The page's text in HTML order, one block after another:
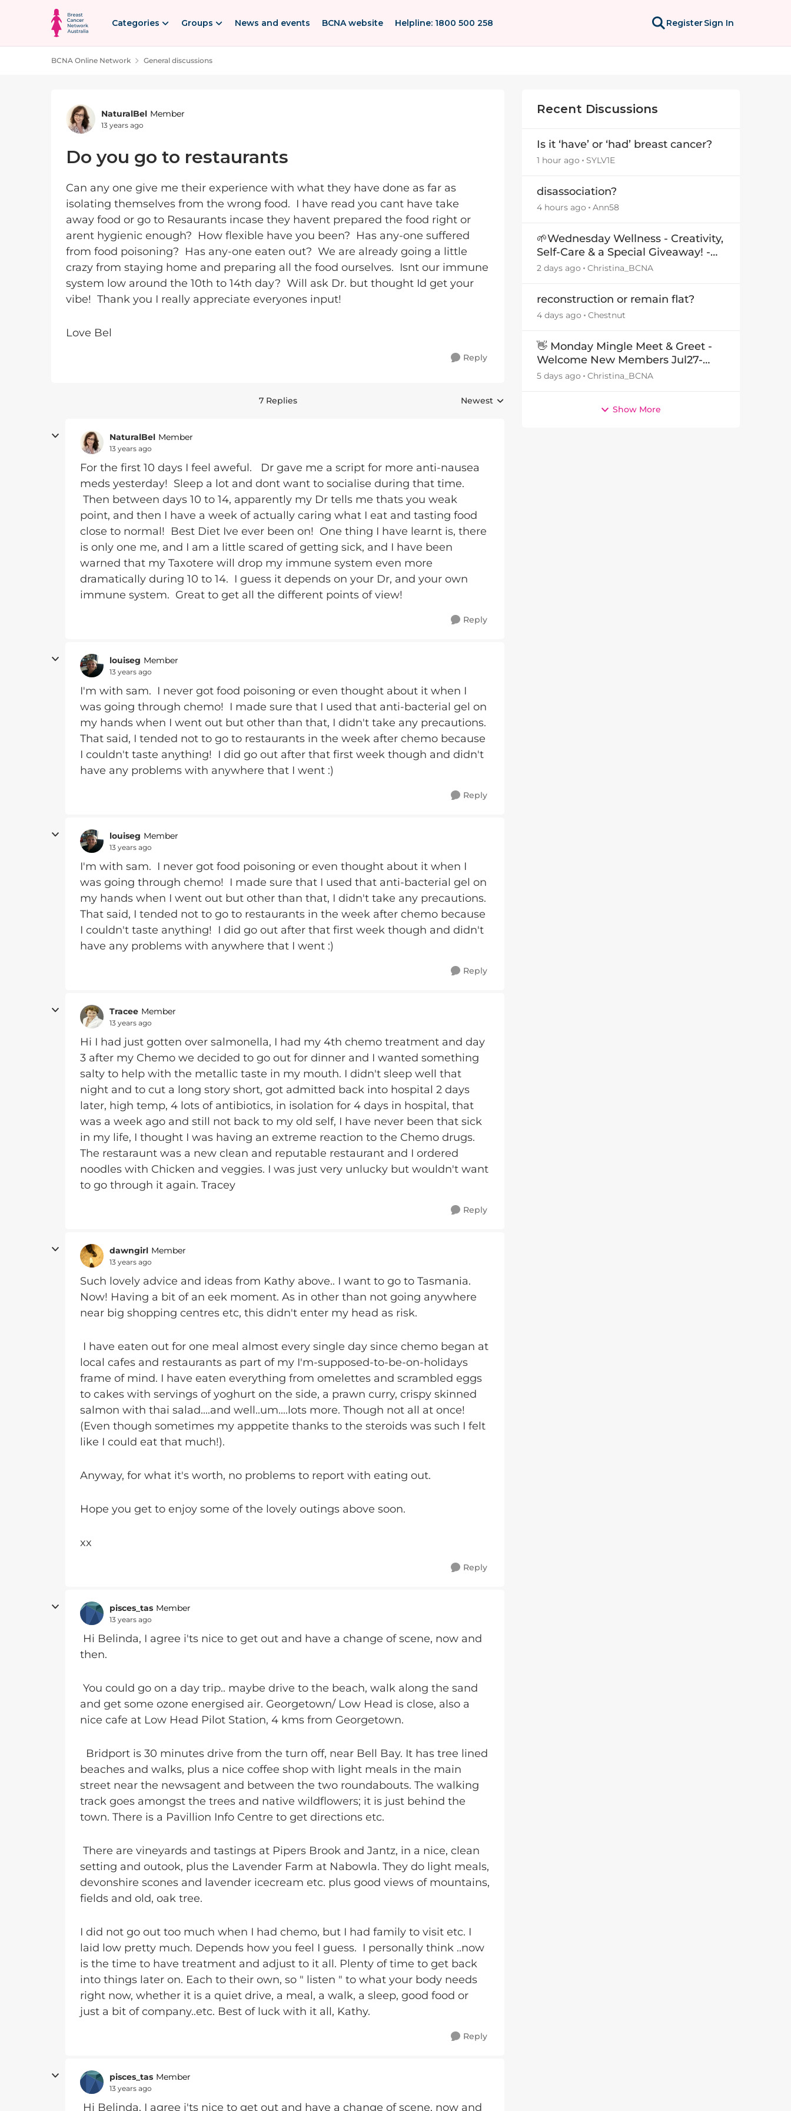
Skip to content
Categories Groups News and events BCNA website Helpline: 1800 500 258 RegisterSign In
BCNA Online Network General discussions
Forum Discussion
NaturalBel Member
13 years ago
Do you go to restaurants
Can any one give me their experience with what they have done as far as
isolating themselves from the wrong food. I have read you cant have take
away food or go to Resaurants incase they havent prepared the food right or
arent hygienic enough? How flexible have you been? Has any-one suffered
from food poisoning? Has any-one eaten out? We are already going a little
crazy from staying home and preparing all the food ourselves. Isnt our immune
system low around the 10th to 14th day? Will ask Dr. but thought Id get your
vibe! Thank you I really appreciate everyones input!
Love Bel
Reply
7 Replies Replies sorted by
Newest
NaturalBel Member
13 years ago
For the first 10 days I feel aweful. Dr gave me a script for more anti-nausea
meds yesterday! Sleep a lot and dont want to socialise during that time.
Then between days 10 to 14, apparently my Dr tells me thats you weak
point, and then I have a week of actually caring what I eat and tasting food
close to normal! Best Diet Ive ever been on! One thing I have learnt is, there
is only one me, and I am a little scared of getting sick, and I have been
warned that my Taxotere will drop my immune system even more
dramatically during 10 to 14. I guess it depends on your Dr, and your own
immune system. Great to get all the different points of view!
Reply
louiseg Member
13 years ago
I'm with sam. I never got food poisoning or even thought about it when I
was going through chemo! I made sure that I used that anti-bacterial gel on
my hands when I went out but other than that, I didn't take any precautions.
That said, I tended not to go to restaurants in the week after chemo because
I couldn't taste anything! I did go out after that first week though and didn't
have any problems with anywhere that I went :)
Reply
louiseg Member
13 years ago
I'm with sam. I never got food poisoning or even thought about it when I
was going through chemo! I made sure that I used that anti-bacterial gel on
my hands when I went out but other than that, I didn't take any precautions.
That said, I tended not to go to restaurants in the week after chemo because
I couldn't taste anything! I did go out after that first week though and didn't
have any problems with anywhere that I went :)
Reply
Tracee Member
13 years ago
Hi I had just gotten over salmonella, I had my 4th chemo treatment and day
3 after my Chemo we decided to go out for dinner and I wanted something
salty to help with the metallic taste in my mouth. I didn't sleep well that
night and to cut a long story short, got admitted back into hospital 2 days
later, high temp, 4 lots of antibiotics, in isolation for 4 days in hospital, that
was a week ago and still not back to my old self, I have never been that sick
in my life, I thought I was having an extreme reaction to the Chemo drugs.
The restaraunt was a new clean and reputable restaurant and I ordered
noodles with Chicken and veggies. I was just very unlucky but wouldn't want
to go through it again. Tracey
Reply
dawngirl Member
13 years ago
Such lovely advice and ideas from Kathy above.. I want to go to Tasmania.
Now! Having a bit of an eek moment. As in other than not going anywhere
near big shopping centres etc, this didn't enter my head as risk.
I have eaten out for one meal almost every single day since chemo began at
local cafes and restaurants as part of my I'm-supposed-to-be-on-holidays
frame of mind. I have eaten everything from omelettes and scrambled eggs
to cakes with servings of yoghurt on the side, a prawn curry, crispy skinned
salmon with thai salad....and well..um....lots more. Though not all at once!
(Even though sometimes my apppetite thanks to the steroids was such I felt
like I could eat that much!).
Anyway, for what it's worth, no problems to report with eating out.
Hope you get to enjoy some of the lovely outings above soon.
xx
Reply
pisces_tas Member
13 years ago
Hi Belinda, I agree i'ts nice to get out and have a change of scene, now and
then.
You could go on a day trip.. maybe drive to the beach, walk along the sand
and get some ozone energised air. Georgetown/ Low Head is close, also a
nice cafe at Low Head Pilot Station, 4 kms from Georgetown.
Bridport is 30 minutes drive from the turn off, near Bell Bay. It has tree lined
beaches and walks, plus a nice coffee shop with light meals in the main
street near the newsagent and between the two roundabouts. The walking
track goes amongst the trees and native wildflowers; it is just behind the
town. There is a Pavillion Info Centre to get directions etc.
There are vineyards and tastings at Pipers Brook and Jantz, in a nice, clean
setting and outook, plus the Lavender Farm at Nabowla. They do light meals,
devonshire scones and lavender icecream etc. plus good views of mountains,
fields and old, oak tree.
I did not go out too much when I had chemo, but I had family to visit etc. I
laid low pretty much. Depends how you feel I guess. I personally think ..now
is the time to have treatment and adjust to it all. Plenty of time to get back
into things later on. Each to their own, so " listen " to what your body needs
right now, whether it is a quiet drive, a meal, a walk, a sleep, good food or
just a bit of company..etc. Best of luck with it all, Kathy.
Reply
pisces_tas Member
13 years ago
Hi Belinda, I agree i'ts nice to get out and have a change of scene, now and
Recent Discussions
Is it ‘have’ or ‘had’ breast cancer?
1 hour ago SYLV1E
disassociation?
4 hours ago Ann58
🌱Wednesday Wellness - Creativity,
Self-Care & a Special Giveaway! -
29July26🎁
2 days ago Christina_BCNA
reconstruction or remain flat?
4 days ago Chestnut
👋 Monday Mingle Meet & Greet -
Welcome New Members Jul27-
Aug3 👋
5 days ago Christina_BCNA
Show More